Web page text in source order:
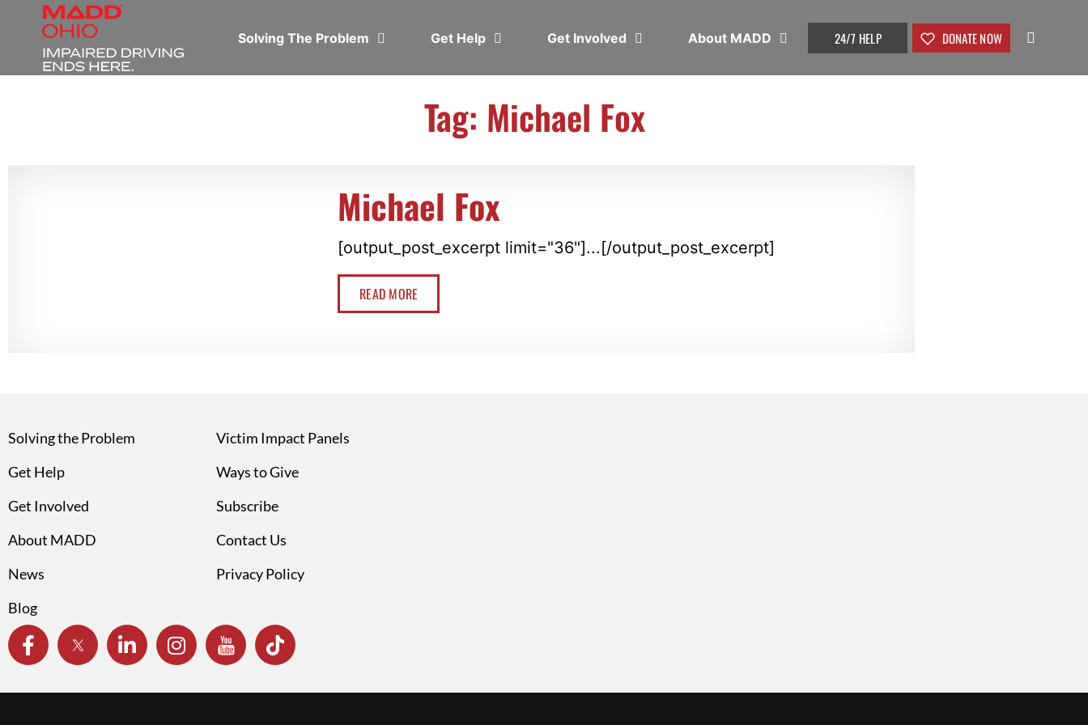
Solving The Problem Get Help Get Involved About MADD 24/7 HELP DONATE NOW
Tag: Michael Fox
Michael Fox
[output_post_excerpt limit="36"]...[/output_post_excerpt]
READ MORE
Solving the Problem
Get Help
Get Involved
About MADD
News
Blog
Victim Impact Panels
Ways to Give
Subscribe
Contact Us
Privacy Policy